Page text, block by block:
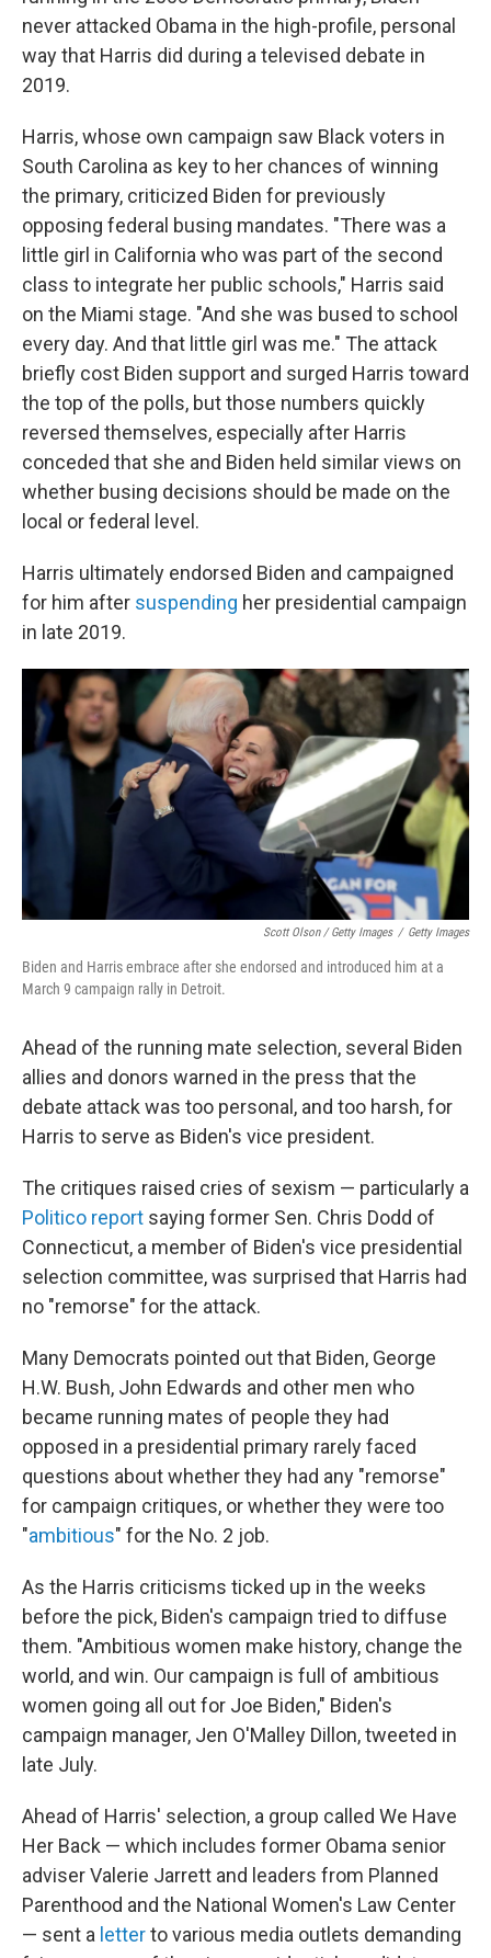
never attacked Obama in the high-profile, personal
way that Harris did during a televised debate in
2019.
Harris, whose own campaign saw Black voters in
South Carolina as key to her chances of winning
the primary, criticized Biden for previously
opposing federal busing mandates. "There was a
little girl in California who was part of the second
class to integrate her public schools," Harris said
on the Miami stage. "And she was bused to school
every day. And that little girl was me." The attack
briefly cost Biden support and surged Harris toward
the top of the polls, but those numbers quickly
reversed themselves, especially after Harris
conceded that she and Biden held similar views on
whether busing decisions should be made on the
local or federal level.
Harris ultimately endorsed Biden and campaigned
for him after suspending her presidential campaign
in late 2019.
Scott Olson / Getty Images / Getty Images
Biden and Harris embrace after she endorsed and introduced him at a
March 9 campaign rally in Detroit.
Ahead of the running mate selection, several Biden
allies and donors warned in the press that the
debate attack was too personal, and too harsh, for
Harris to serve as Biden's vice president.
The critiques raised cries of sexism — particularly a
Politico report saying former Sen. Chris Dodd of
Connecticut, a member of Biden's vice presidential
selection committee, was surprised that Harris had
no "remorse" for the attack.
Many Democrats pointed out that Biden, George
H.W. Bush, John Edwards and other men who
became running mates of people they had
opposed in a presidential primary rarely faced
questions about whether they had any "remorse"
for campaign critiques, or whether they were too
"ambitious" for the No. 2 job.
As the Harris criticisms ticked up in the weeks
before the pick, Biden's campaign tried to diffuse
them. "Ambitious women make history, change the
world, and win. Our campaign is full of ambitious
women going all out for Joe Biden," Biden's
campaign manager, Jen O'Malley Dillon, tweeted in
late July.
Ahead of Harris' selection, a group called We Have
Her Back — which includes former Obama senior
adviser Valerie Jarrett and leaders from Planned
Parenthood and the National Women's Law Center
— sent a letterto various media outlets demanding